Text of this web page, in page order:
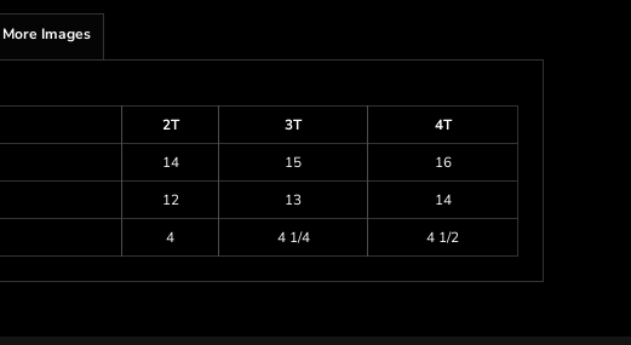
More Images
2T
3T
4T
14 15
16
12 13
14
4 4 1/4 4 1/2